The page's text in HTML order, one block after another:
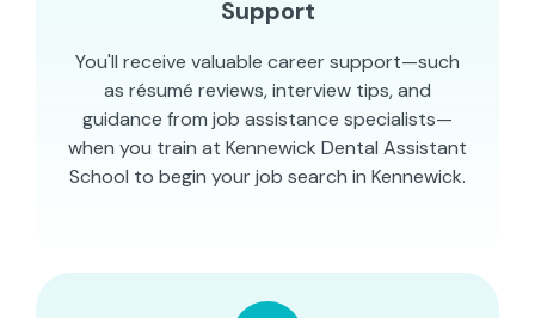
Support
You'll receive valuable career support—such
as résumé reviews, interview tips, and
guidance from job assistance specialists—
when you train at Kennewick Dental Assistant
School to begin your job search in Kennewick.